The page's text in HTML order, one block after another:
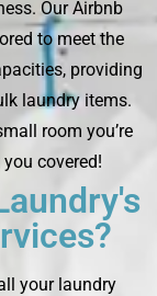
Our Airbnb
to meet the
providing
laundry items.
room you’re
you covered!
your laundry